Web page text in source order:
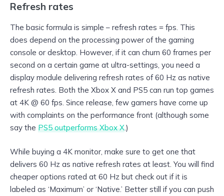
Refresh rates
The basic formula is simple – refresh rates = fps. This
does depend on the processing power of the gaming
console or desktop. However, if it can churn 60 frames per
second on a certain game at ultra-settings, you need a
display module delivering refresh rates of 60 Hz as native
refresh rates. Both the Xbox X and PS5 can run top games
at 4K @ 60 fps. Since release, few gamers have come up
with complaints on the performance front (although some
say the PS5 outperforms Xbox X.)
While buying a 4K monitor, make sure to get one that
delivers 60 Hz as native refresh rates at least. You will find
cheaper options rated at 60 Hz but check out if it is
labeled as ‘Maximum’ or ‘Native.’ Better still if you can push